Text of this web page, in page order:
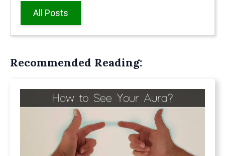
All Posts
Recommended Reading: